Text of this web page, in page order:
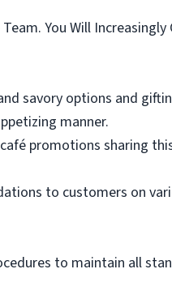
You Will Increasingly
savory options and
manner.
promotions sharing
to customers on
to maintain all